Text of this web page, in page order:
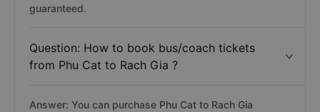
guaranteed.
Question: How to book bus/coach tickets
from Phu Cat to Rach Gia ?
Answer: You can purchase Phu Cat to Rach Gia